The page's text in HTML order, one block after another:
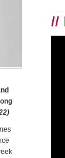
//